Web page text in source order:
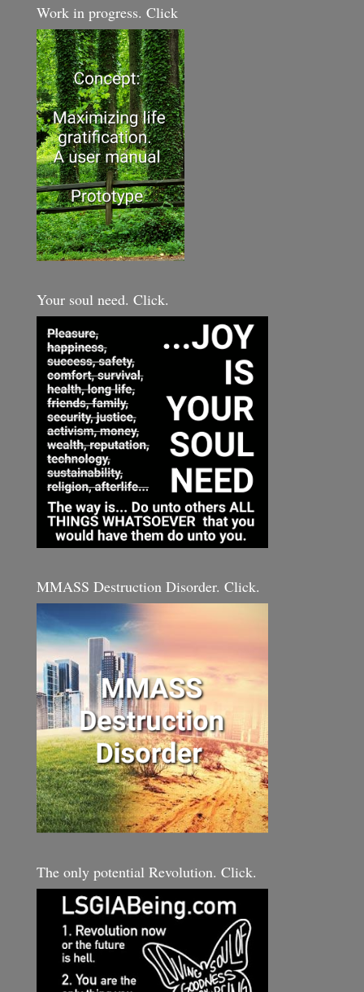
Work in progress. Click
Your soul need. Click.
MMASS Destruction Disorder. Click.
The only potential Revolution. Click.